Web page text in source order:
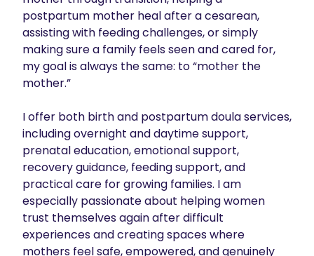
postpartum mother heal after a cesarean,
assisting with feeding challenges, or simply
making sure a family feels seen and cared for,
my goal is always the same: to “mother the
mother.”
I offer both birth and postpartum doula services,
including overnight and daytime support,
prenatal education, emotional support,
recovery guidance, feeding support, and
practical care for growing families. I am
especially passionate about helping women
trust themselves again after difficult
experiences and creating spaces where
mothers feel safe, empowered, and genuinely